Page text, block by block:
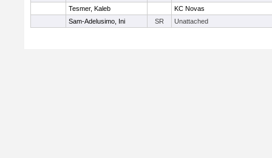
Tesmer, Kaleb
KC Novas
Sam-Adelusimo, Ini
SR Unattached